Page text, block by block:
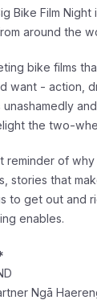
Bike Film Night
around the
bike films
want - action,
the two-
reminder of
stories that
to get out and
enables.
Ngā